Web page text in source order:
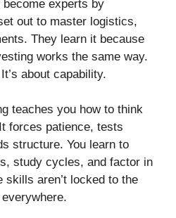
experts by
out to master logistics,
They learn it because
works the same way.
about capability.
teaches you how to think
forces patience, tests
structure. You learn to
study cycles, and factor in
skills aren’t locked to the